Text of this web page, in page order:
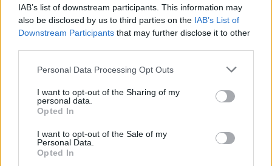
IAB’s list of downstream participants. This information may
also be disclosed by us to third parties on the IAB’s List of
Downstream Participants that may further disclose it to other
Personal Data Processing Opt Outs
I want to opt-out of the Sharing of my
personal data.
Opted In
I want to opt-out of the Sale of my
Personal Data.
Opted In
Bisoli
74’ Hateboer
76’
Donnarumma Al.
79’ Malinovskyi